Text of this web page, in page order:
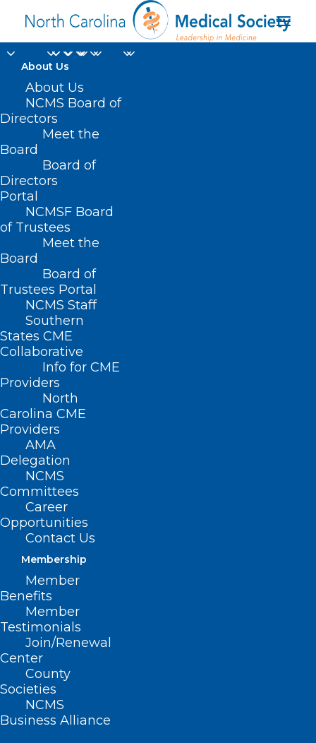
About Us
About Us
NCMS Board of
Directors
Meet the
Board
Board of
Directors
Portal
NCMSF Board
of Trustees
Meet the
Board
Board of
Trustees Portal
NCMS Staff
Southern
States CME
Collaborative
Info for CME
Providers
North
Carolina CME
Providers
AMA
Delegation
NCMS
Committees
Career
Opportunities
Contact Us
Membership
Member
Benefits
Member
Testimonials
Join/Renewal
Center
County
Societies
NCMS
Business Alliance
Workplace violence
Home
Posts Tagged "Workplace violence"
Workplace Safety: Creating a
Culture of Care and Respect –
Live Webinar
Read More